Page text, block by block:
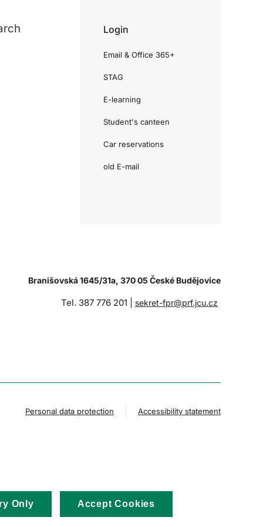
Login
Email & Office 365+
STAG
E-learning
Student's canteen
Car reservations
old E-mail
Branišovská 1645/31a, 370 05 České Budějovice
Tel. 387 776 201 | sekret-fpr@prf.jcu.cz
Personal data protection Accessibility statement
Only Accept Cookies